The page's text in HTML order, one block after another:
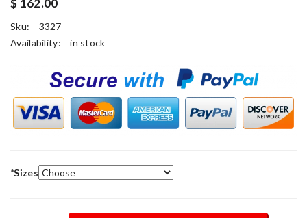
$ 162.00
Sku:
3327
Availability:
in stock
*Sizes